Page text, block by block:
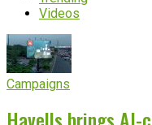
Videos
Campaigns